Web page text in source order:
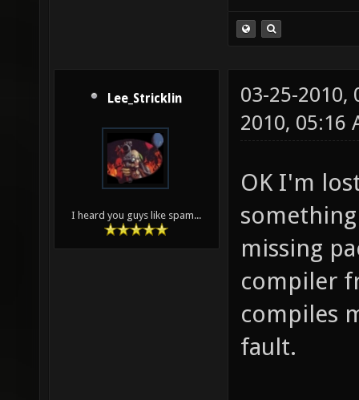
Lee_Stricklin
I heard you guys like spam...
03-25-2010,
2010, 05:16
OK I'm
missing
compiler
compiles
fault.